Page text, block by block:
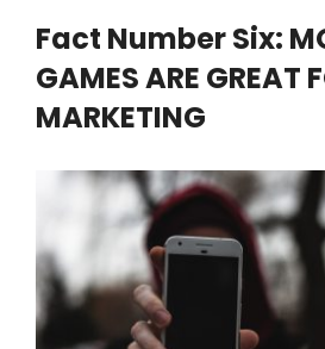
Fact Number Six:
GAMES ARE GREAT
MARKETING